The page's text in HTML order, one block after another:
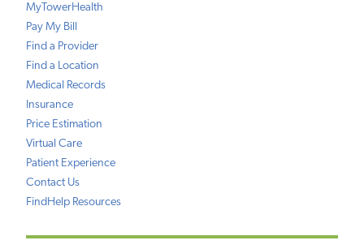
MyTowerHealth
Pay My Bill
Find a Provider
Find a Location
Medical Records
Insurance
Price Estimation
Virtual Care
Patient Experience
Contact Us
FindHelp Resources